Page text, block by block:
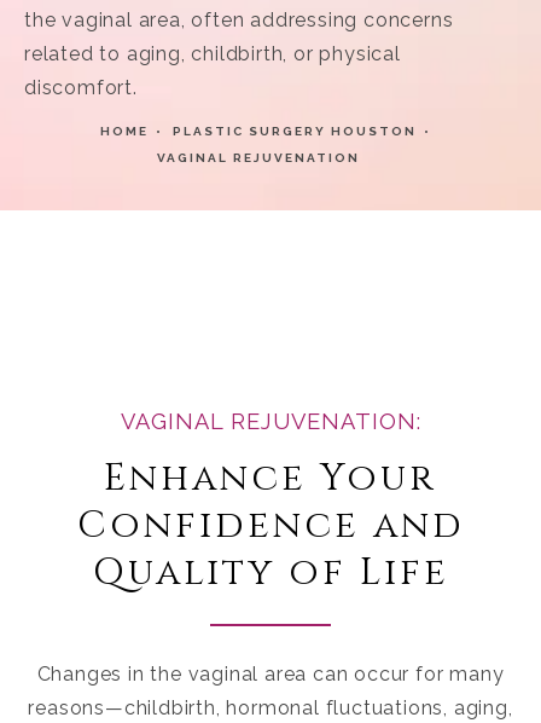
the vaginal area, often addressing concerns
related to aging, childbirth, or physical
discomfort.
HOME
PLASTIC SURGERY HOUSTON
VAGINAL REJUVENATION
VAGINAL REJUVENATION:
Enhance Your
Confidence and
Quality of Life
Changes in the vaginal area can occur for many
reasons—childbirth, hormonal fluctuations, aging,